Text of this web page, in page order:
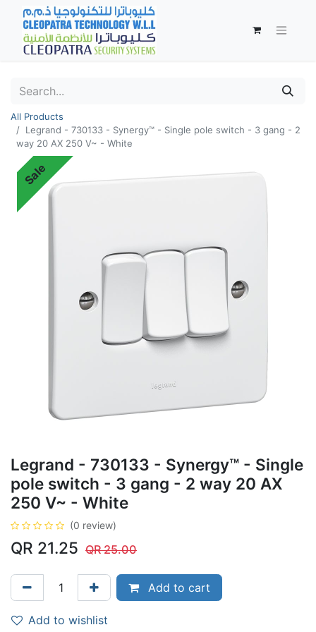
All Products
Legrand - 730133 - Synergy™ - Single pole switch - 3 gang - 2
way 20 AX 250 V~ - White
Sale
Legrand - 730133 - Synergy™ - Single
pole switch - 3 gang - 2 way 20 AX
250 V~ - White
(0 review)
QR 21.25 QR25.00
Add to cart
Add to wishlist